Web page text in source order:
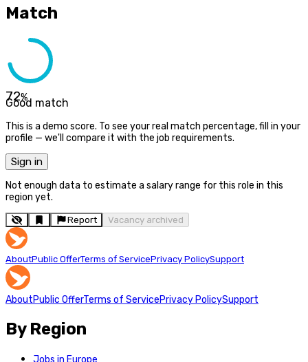
Match
72%
Good match
This is a demo score. To see your real match percentage, fill in your
profile — we'll compare it with the job requirements.
Sign in
Not enough data to estimate a salary range for this role in this
region yet.
Report Vacancy archived
AboutPublic OfferTerms of ServicePrivacy PolicySupport
AboutPublic OfferTerms of ServicePrivacy PolicySupport
By Region